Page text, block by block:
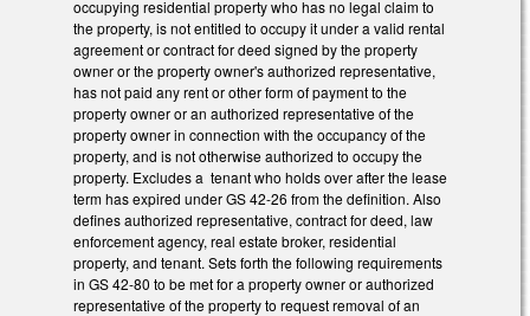
occupying residential property who has no legal claim to
the property, is not entitled to occupy it under a valid rental
agreement or contract for deed signed by the property
owner or the property owner's authorized representative,
has not paid any rent or other form of payment to the
property owner or an authorized representative of the
property owner in connection with the occupancy of the
property, and is not otherwise authorized to occupy the
property. Excludes a tenant who holds over after the lease
term has expired under GS 42-26 from the definition. Also
defines authorized representative, contract for deed, law
enforcement agency, real estate broker, residential
property, and tenant. Sets forth the following requirements
in GS 42-80 to be met for a property owner or authorized
representative of the property to request removal of an